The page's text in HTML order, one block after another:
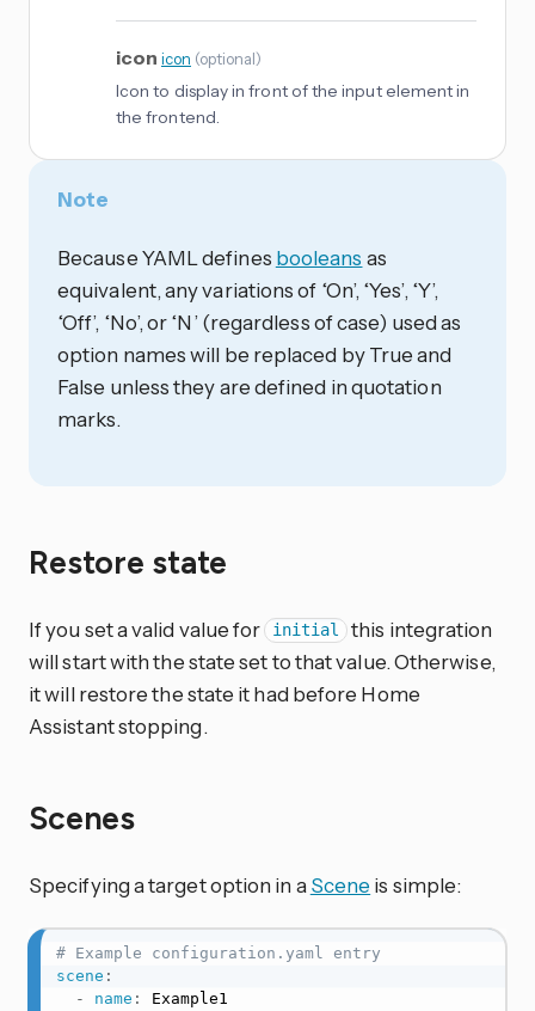
icon icon (optional)
Icon to display in front of the input element in
the frontend.
Note
Because YAML defines booleans as
equivalent, any variations of ‘On’, ‘Yes’, ‘Y’,
‘Off’, ‘No’, or ‘N’ (regardless of case) used as
option names will be replaced by True and
False unless they are defined in quotation
marks.
Restore state
If you set a valid value for initial
this integration
will start with the state set to that value. Otherwise,
it will restore the state it had before Home
Assistant stopping.
Scenes
Specifying a target option in a Scene is simple:
# Example configuration.yaml entry
scene :
-
name : Example1